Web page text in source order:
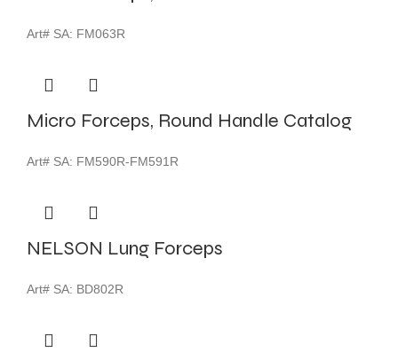
Art# SA: FM063R
Micro Forceps, Round Handle Catalog
Art# SA: FM590R-FM591R
NELSON Lung Forceps
Art# SA: BD802R